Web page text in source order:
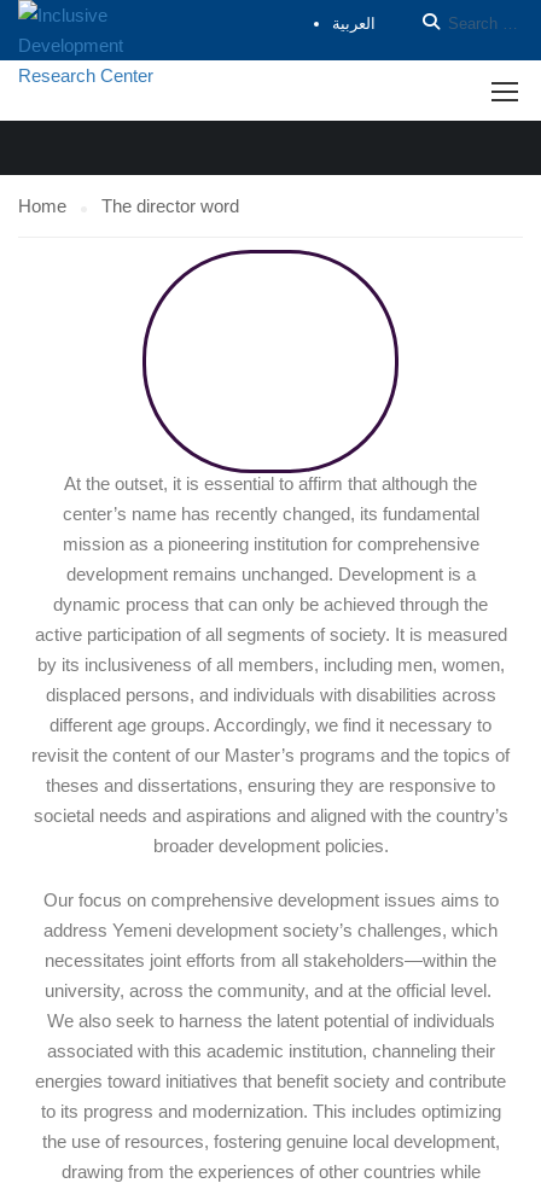
العربية
THE DIRECTOR WORD
Home The director word
At the outset, it is essential to affirm that although the
center’s name has recently changed, its fundamental
mission as a pioneering institution for comprehensive
development remains unchanged. Development is a
dynamic process that can only be achieved through the
active participation of all segments of society. It is measured
by its inclusiveness of all members, including men, women,
displaced persons, and individuals with disabilities across
different age groups. Accordingly, we find it necessary to
revisit the content of our Master’s programs and the topics of
theses and dissertations, ensuring they are responsive to
societal needs and aspirations and aligned with the country’s
broader development policies.
Our focus on comprehensive development issues aims to
address Yemeni development society’s challenges, which
necessitates joint efforts from all stakeholders—within the
university, across the community, and at the official level.
We also seek to harness the latent potential of individuals
associated with this academic institution, channeling their
energies toward initiatives that benefit society and contribute
to its progress and modernization. This includes optimizing
the use of resources, fostering genuine local development,
drawing from the experiences of other countries while